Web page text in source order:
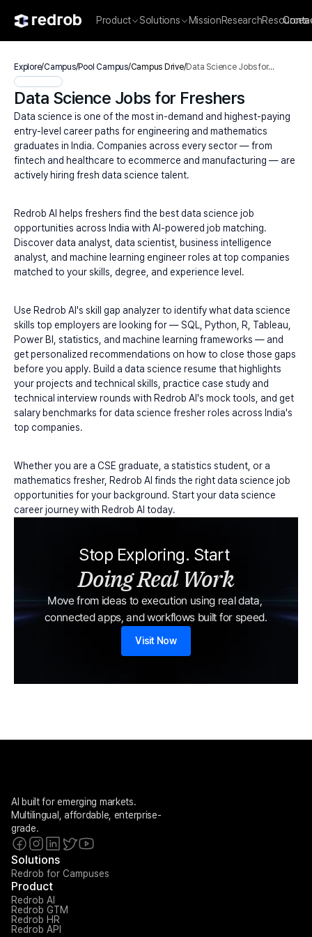
Product Solutions MissionResearchResources
Explore/Campus/Pool Campus/Campus Drive/Data Science Jobs for
Data Science Jobs for Freshers
Data science is one of the most in-demand and highest-paying
entry-level career paths for engineering and mathematics
graduates in India. Companies across every sector — from
fintech and healthcare to ecommerce and manufacturing — are
actively hiring fresh data science talent.
Redrob AI helps freshers find the best data science job
opportunities across India with AI-powered job matching.
Discover data analyst, data scientist, business intelligence
analyst, and machine learning engineer roles at top companies
matched to your skills, degree, and experience level.
Use Redrob AI's skill gap analyzer to identify what data science
skills top employers are looking for — SQL, Python, R, Tableau,
Power BI, statistics, and machine learning frameworks — and
get personalized recommendations on how to close those gaps
before you apply. Build a data science resume that highlights
your projects and technical skills, practice case study and
technical interview rounds with Redrob AI's mock tools, and get
salary benchmarks for data science fresher roles across India's
top companies.
Whether you are a CSE graduate, a statistics student, or a
mathematics fresher, Redrob AI finds the right data science job
opportunities for your background. Start your data science
career journey with Redrob AI today.
Stop Exploring. Start
Doing Real Work
Move from ideas to execution using real data,
connected apps, and workflows built for speed.
Visit Now
AI built for emerging markets.
Multilingual, affordable, enterprise-
grade.
Solutions
Redrob for Campuses
Product
Redrob AI
Redrob GTM
Redrob HR
Redrob API